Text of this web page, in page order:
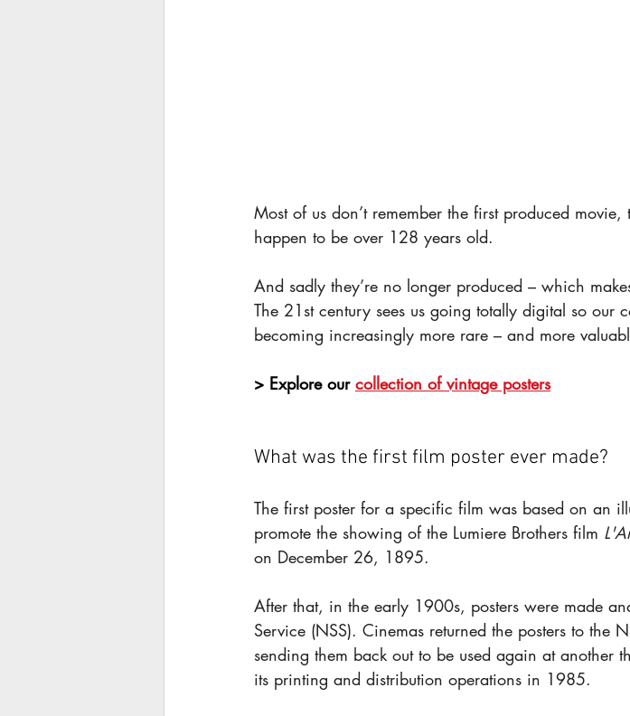
Most of us don’t remember the first produced
happen to be over 128 years old.
And sadly they’re no longer produced – which
The 21st century sees us going totally digital so our
becoming increasingly more rare – and more
> Explore our collection of vintage posters
What was the first film poster ever made?
The first poster for a specific film was based on an
promote the showing of the Lumiere Brothers film
on December 26, 1895.
After that, in the early 1900s, posters were made
Service (NSS). Cinemas returned the posters to the
sending them back out to be used again at another
its printing and distribution operations in 1985.